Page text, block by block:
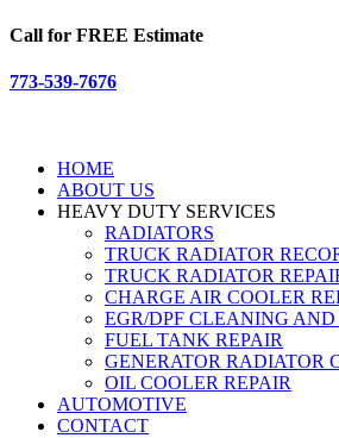
Call for FREE Estimate
773-539-7676
HOME
ABOUT US
HEAVY DUTY SERVICES
RADIATORS
TRUCK RADIATOR
TRUCK RADIATOR
CHARGE AIR COOLER
EGR/DPF CLEANING AND
FUEL TANK REPAIR
GENERATOR RADIATOR
OIL COOLER REPAIR
AUTOMOTIVE
CONTACT